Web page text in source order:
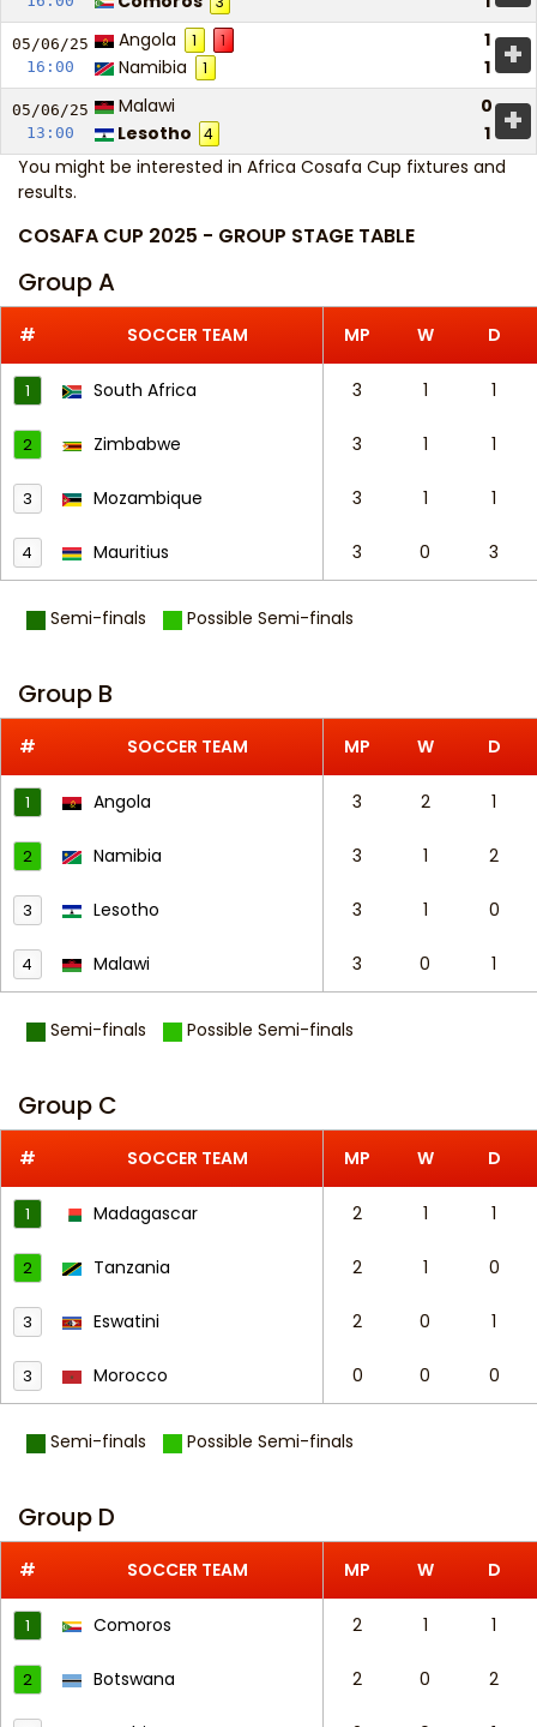
05/06/25
16:00
Angola 1 1
1
Namibia
1 1 +
05/06/25
13:00
Malawi
0
Lesotho
4 1 +
You might be interested in Africa Cosafa Cup fixtures and
results.
COSAFA CUP 2025 - GROUP STAGE TABLE
Group A
# SOCCER TEAM MP W D
1 South Africa 3 1 1
2 Zimbabwe 3 1 1
3 Mozambique 3 1 1
4 Mauritius 3 0 3
Semi-finals Possible Semi-finals
Group B
# SOCCER TEAM MP W D
1 Angola 3 2 1
2 Namibia 3 1 2
3 Lesotho 3 1 0
4 Malawi 3 0 1
Semi-finals Possible Semi-finals
Group C
# SOCCER TEAM MP W D
1 Madagascar 2 1 1
2 Tanzania 2 1 0
3 Eswatini 2 0 1
3 Morocco 0 0 0
Semi-finals Possible Semi-finals
Group D
# SOCCER TEAM MP W D
1 Comoros 2 1 1
2 Botswana 2 0 2